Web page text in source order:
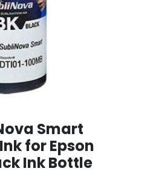
Smart
for Epson
Ink Bottle